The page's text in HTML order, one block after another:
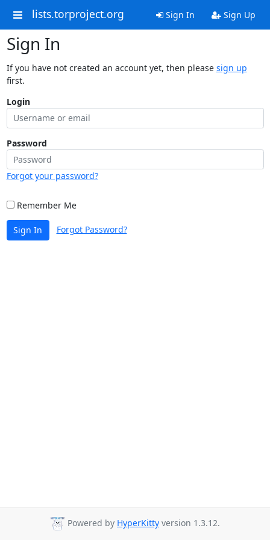
lists.torproject.org Sign In Sign Up
Sign In
If you have not created an account yet, then please sign up
first.
Login
Password
Forgot your password?
Remember Me
Sign In Forgot Password?
Powered by HyperKitty version 1.3.12.